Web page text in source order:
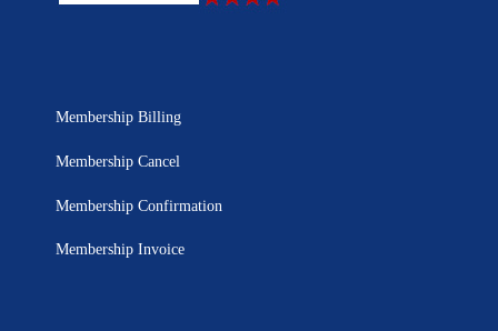
Membership Billing
Membership Cancel
Membership Confirmation
Membership Invoice